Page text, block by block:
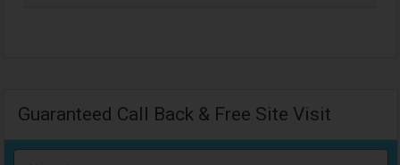
Guaranteed Call Back & Free Site Visit